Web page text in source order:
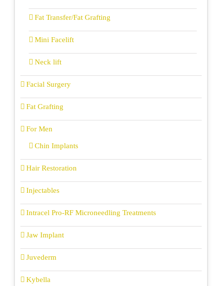
Fat Transfer/Fat Grafting
Mini Facelift
Neck lift
Facial Surgery
Fat Grafting
For Men
Chin Implants
Hair Restoration
Injectables
Intracel Pro-RF Microneedling Treatments
Jaw Implant
Juvederm
Kybella